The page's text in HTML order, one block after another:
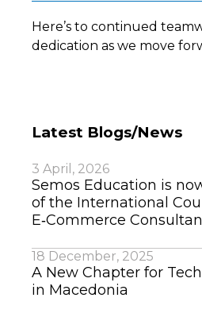
Here’s to continued
dedication as we move
Latest Blogs/News
3 April, 2026
Semos Education is
of the International
E‑Commerce
18 December, 2025
A New Chapter for
in Macedonia